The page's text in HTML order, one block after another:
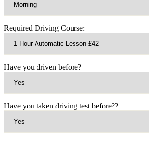
Required Driving Course:
Have you driven before?
Have you taken driving test before??